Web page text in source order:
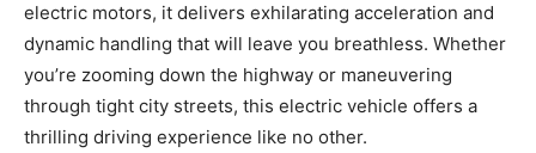
electric motors, it delivers exhilarating acceleration and
dynamic handling that will leave you breathless. Whether
you’re zooming down the highway or maneuvering
through tight city streets, this electric vehicle offers a
thrilling driving experience like no other.